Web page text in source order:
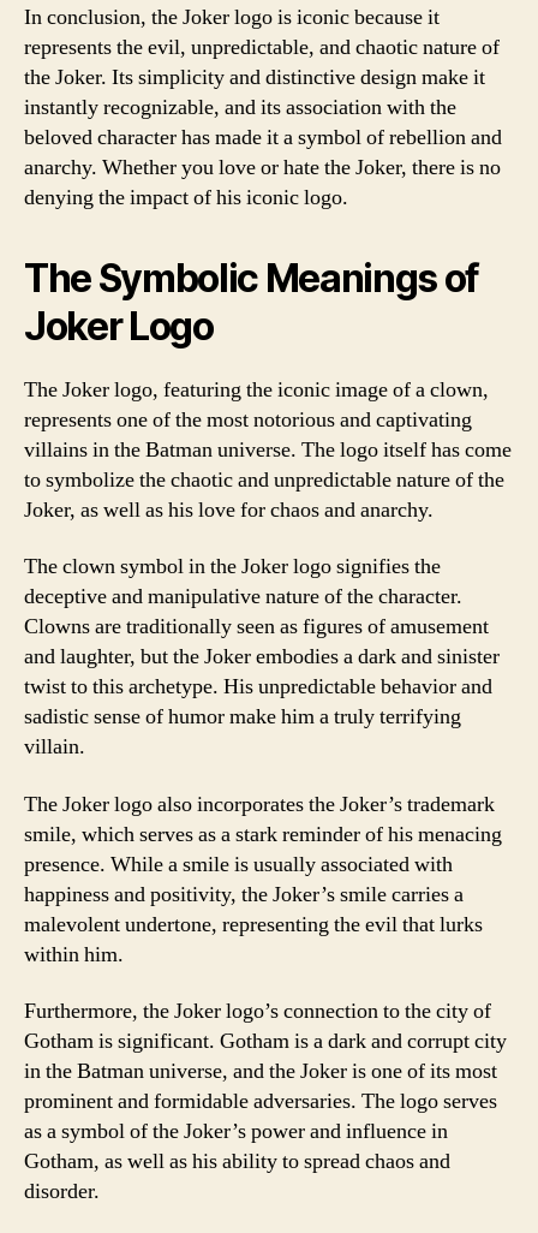
In conclusion, the Joker logo is iconic because it
represents the evil, unpredictable, and chaotic nature of
the Joker. Its simplicity and distinctive design make it
instantly recognizable, and its association with the
beloved character has made it a symbol of rebellion and
anarchy. Whether you love or hate the Joker, there is no
denying the impact of his iconic logo.
The Symbolic Meanings of
Joker Logo
The Joker logo, featuring the iconic image of a clown,
represents one of the most notorious and captivating
villains in the Batman universe. The logo itself has come
to symbolize the chaotic and unpredictable nature of the
Joker, as well as his love for chaos and anarchy.
The clown symbol in the Joker logo signifies the
deceptive and manipulative nature of the character.
Clowns are traditionally seen as figures of amusement
and laughter, but the Joker embodies a dark and sinister
twist to this archetype. His unpredictable behavior and
sadistic sense of humor make him a truly terrifying
villain.
The Joker logo also incorporates the Joker’s trademark
smile, which serves as a stark reminder of his menacing
presence. While a smile is usually associated with
happiness and positivity, the Joker’s smile carries a
malevolent undertone, representing the evil that lurks
within him.
Furthermore, the Joker logo’s connection to the city of
Gotham is significant. Gotham is a dark and corrupt city
in the Batman universe, and the Joker is one of its most
prominent and formidable adversaries. The logo serves
as a symbol of the Joker’s power and influence in
Gotham, as well as his ability to spread chaos and
disorder.